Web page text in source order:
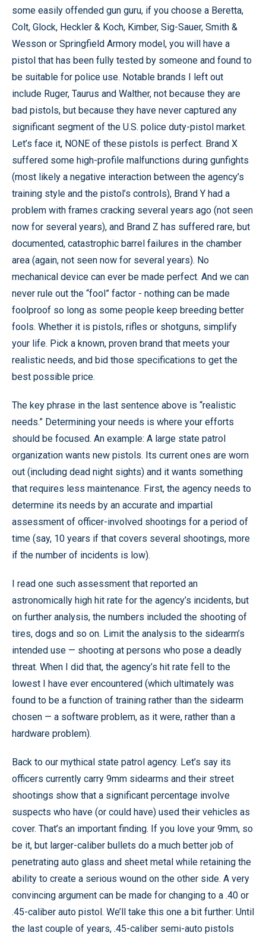
some easily offended gun guru, if you choose a Beretta,
Colt, Glock, Heckler & Koch, Kimber, Sig-Sauer, Smith &
Wesson or Springfield Armory model, you will have a
pistol that has been fully tested by someone and found to
be suitable for police use. Notable brands I left out
include Ruger, Taurus and Walther, not because they are
bad pistols, but because they have never captured any
significant segment of the U.S. police duty-pistol market.
Let’s face it, NONE of these pistols is perfect. Brand X
suffered some high-profile malfunctions during gunfights
(most likely a negative interaction between the agency’s
training style and the pistol’s controls), Brand Y had a
problem with frames cracking several years ago (not seen
now for several years), and Brand Z has suffered rare, but
documented, catastrophic barrel failures in the chamber
area (again, not seen now for several years). No
mechanical device can ever be made perfect. And we can
never rule out the “fool” factor - nothing can be made
foolproof so long as some people keep breeding better
fools. Whether it is pistols, rifles or shotguns, simplify
your life. Pick a known, proven brand that meets your
realistic needs, and bid those specifications to get the
best possible price.
The key phrase in the last sentence above is “realistic
needs.” Determining your needs is where your efforts
should be focused. An example: A large state patrol
organization wants new pistols. Its current ones are worn
out (including dead night sights) and it wants something
that requires less maintenance. First, the agency needs to
determine its needs by an accurate and impartial
assessment of officer-involved shootings for a period of
time (say, 10 years if that covers several shootings, more
if the number of incidents is low).
I read one such assessment that reported an
astronomically high hit rate for the agency’s incidents, but
on further analysis, the numbers included the shooting of
tires, dogs and so on. Limit the analysis to the sidearm’s
intended use — shooting at persons who pose a deadly
threat. When I did that, the agency’s hit rate fell to the
lowest I have ever encountered (which ultimately was
found to be a function of training rather than the sidearm
chosen — a software problem, as it were, rather than a
hardware problem).
Back to our mythical state patrol agency. Let’s say its
officers currently carry 9mm sidearms and their street
shootings show that a significant percentage involve
suspects who have (or could have) used their vehicles as
cover. That’s an important finding. If you love your 9mm, so
be it, but larger-caliber bullets do a much better job of
penetrating auto glass and sheet metal while retaining the
ability to create a serious wound on the other side. A very
convincing argument can be made for changing to a .40 or
.45-caliber auto pistol. We’ll take this one a bit further: Until
the last couple of years, .45-caliber semi-auto pistols